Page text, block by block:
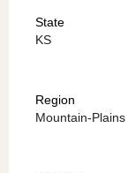
State
KS
Region
Mountain-Plains